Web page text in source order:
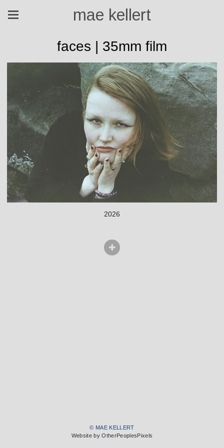
mae kellert
faces | 35mm film
2026
© MAE KELLERT
Website by OtherPeoplesPixels